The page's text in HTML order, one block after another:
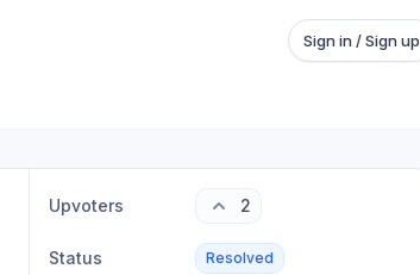
Sign in / Sign up
Upvoters 2
Status Resolved